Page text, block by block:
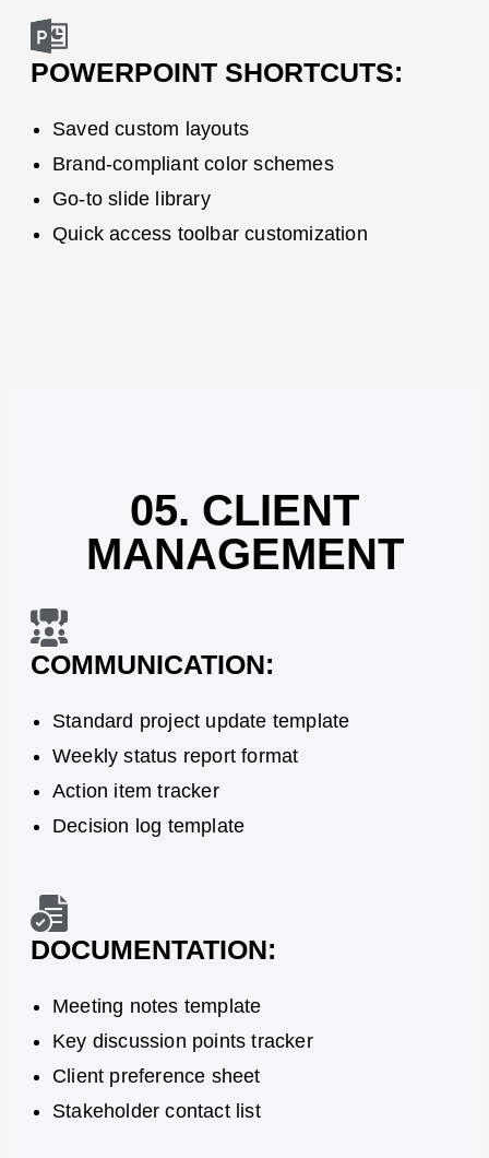
POWERPOINTSHORTCUTS:
Saved custom layouts
Brand-compliant color schemes
Go-to slide library
Quick access toolbar customization
05. CLIENT
MANAGEMENT
COMMUNICATION:
Standard project update template
Weekly status report format
Action item tracker
Decision log template
DOCUMENTATION:
Meeting notes template
Key discussion points tracker
Client preference sheet
Stakeholder contact list